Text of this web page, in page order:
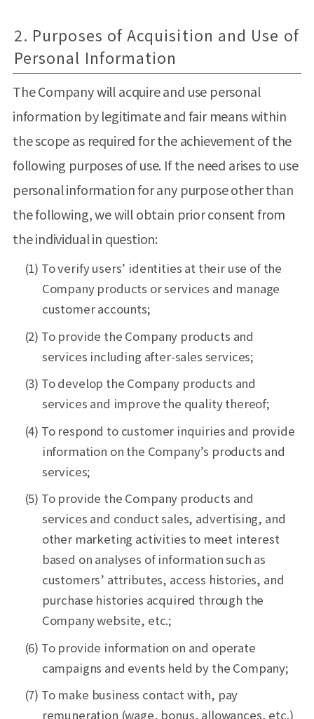
2. Purposes of Acquisition and Use of
Personal Information
The Company will acquire and use personal
information by legitimate and fair means within
the scope as required for the achievement of the
following purposes of use. If the need arises to use
personal information for any purpose other than
the following, we will obtain prior consent from
the individual in question:
(1) To verify users’ identities at their use of the
Company products or services and manage
customer accounts;
(2) To provide the Company products and
services including after-sales services;
(3) To develop the Company products and
services and improve the quality thereof;
(4) To respond to customer inquiries and provide
information on the Company’s products and
services;
(5) To provide the Company products and
services and conduct sales, advertising, and
other marketing activities to meet interest
based on analyses of information such as
customers’ attributes, access histories, and
purchase histories acquired through the
Company website, etc.;
(6) To provide information on and operate
campaigns and events held by the Company;
(7) To make business contact with, pay
remuneration (wage, bonus, allowances, etc.)